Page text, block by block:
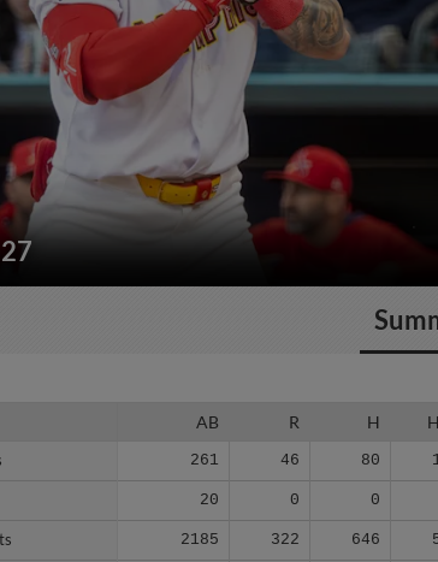
AB R H
261 46 80
20 0 0
2185 322 646